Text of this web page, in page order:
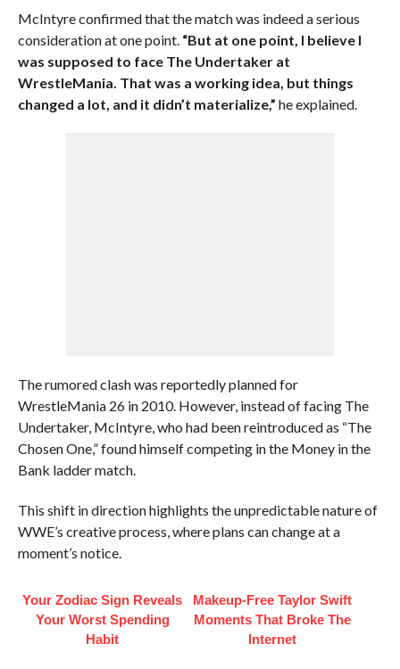
McIntyre confirmed that the match was indeed a serious
consideration at one point. “But at one point, I believe I
was supposed to face The Undertaker at
WrestleMania. That was a working idea, but things
changed a lot, and it didn’t materialize,” he explained.
The rumored clash was reportedly planned for
WrestleMania 26 in 2010. However, instead of facing The
Undertaker, McIntyre, who had been reintroduced as “The
Chosen One,” found himself competing in the Money in the
Bank ladder match.
This shift in direction highlights the unpredictable nature of
WWE’s creative process, where plans can change at a
moment’s notice.
Your Zodiac Sign Reveals
Your Worst Spending
Habit
Makeup‑Free Taylor Swift
Moments That Broke The
Internet